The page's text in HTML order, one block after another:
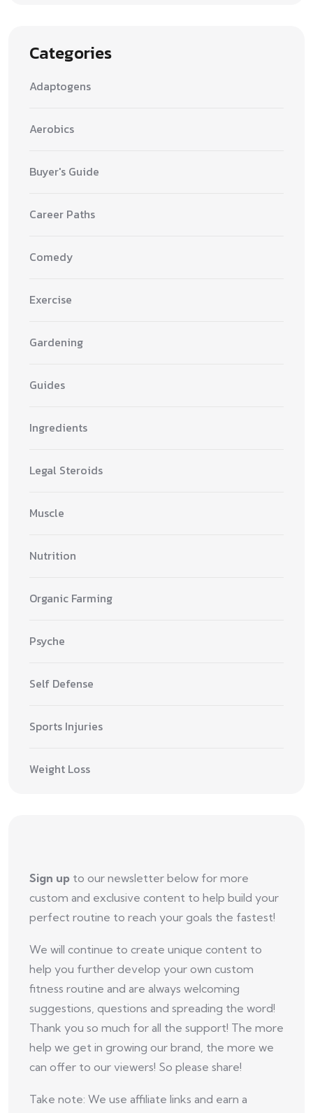
Categories
Adaptogens
Aerobics
Buyer's Guide
Career Paths
Comedy
Exercise
Gardening
Guides
Ingredients
Legal Steroids
Muscle
Nutrition
Organic Farming
Psyche
Self Defense
Sports Injuries
Weight Loss
Sign up to our newsletter below for more
custom and exclusive content to help build your
perfect routine to reach your goals the fastest!
We will continue to create unique content to
help you further develop your own custom
fitness routine and are always welcoming
suggestions, questions and spreading the word!
Thank you so much for all the support! The more
help we get in growing our brand, the more we
can offer to our viewers! So please share!
Take note: We use affiliate links and earn a